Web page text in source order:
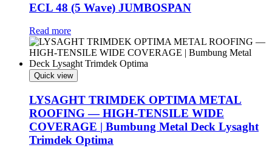
ECL 48 (5 Wave) JUMBOSPAN
Read more
Quick view
LYSAGHT TRIMDEK OPTIMA METAL
ROOFING — HIGH-TENSILE WIDE
COVERAGE | Bumbung Metal Deck Lysaght
Trimdek Optima